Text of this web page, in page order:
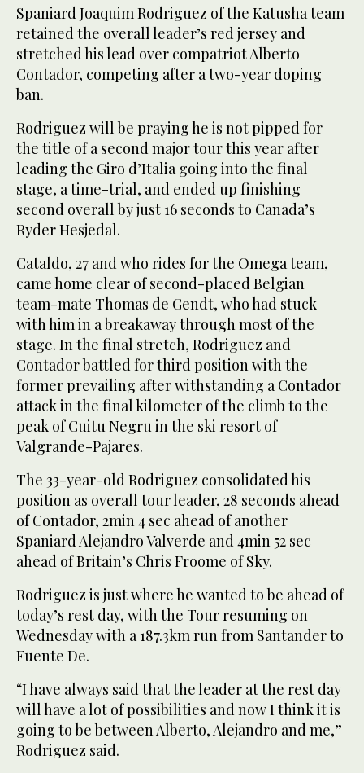
Spaniard Joaquim Rodriguez of the Katusha team
retained the overall leader’s red jersey and
stretched his lead over compatriot Alberto
Contador, competing after a two-year doping
ban.
Rodriguez will be praying he is not pipped for
the title of a second major tour this year after
leading the Giro d’Italia going into the final
stage, a time-trial, and ended up finishing
second overall by just 16 seconds to Canada’s
Ryder Hesjedal.
Cataldo, 27 and who rides for the Omega team,
came home clear of second-placed Belgian
team-mate Thomas de Gendt, who had stuck
with him in a breakaway through most of the
stage. In the final stretch, Rodriguez and
Contador battled for third position with the
former prevailing after withstanding a Contador
attack in the final kilometer of the climb to the
peak of Cuitu Negru in the ski resort of
Valgrande-Pajares.
The 33-year-old Rodriguez consolidated his
position as overall tour leader, 28 seconds ahead
of Contador, 2min 4 sec ahead of another
Spaniard Alejandro Valverde and 4min 52 sec
ahead of Britain’s Chris Froome of Sky.
Rodriguez is just where he wanted to be ahead of
today’s rest day, with the Tour resuming on
Wednesday with a 187.3km run from Santander to
Fuente De.
“I have always said that the leader at the rest day
will have a lot of possibilities and now I think it is
going to be between Alberto, Alejandro and me,”
Rodriguez said.